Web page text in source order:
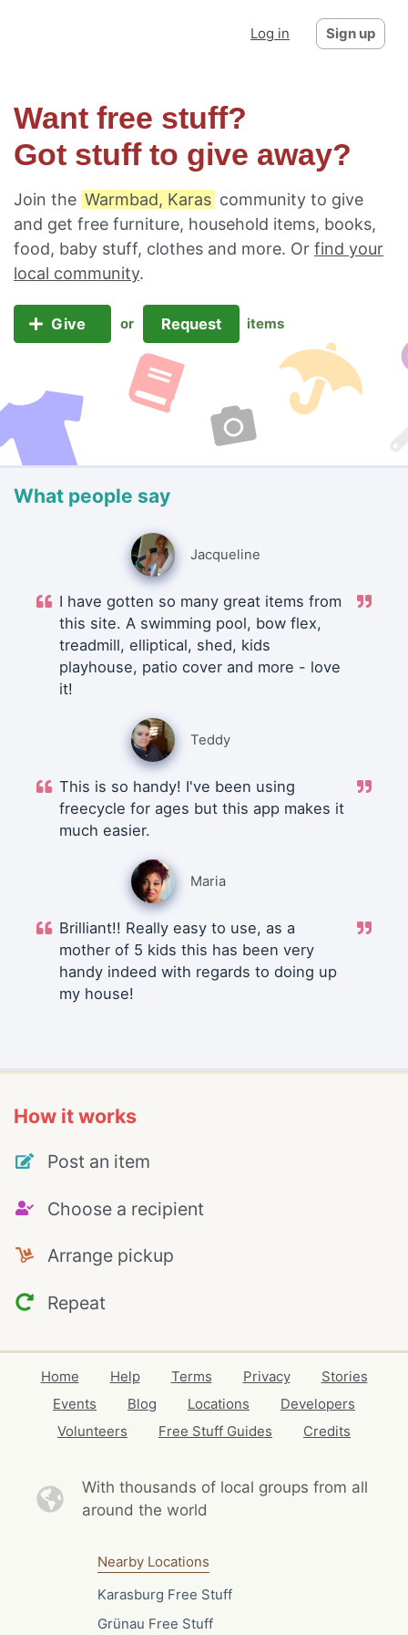
Log in Sign up
Want free stuff?
Got stuff to give away?
Join the Warmbad, Karas community to give
and get free furniture, household items, books,
food, baby stuff, clothes and more. Or find your
local community.
Give or Request items
What people say
Jacqueline
I have gotten so many great items from
this site. A swimming pool, bow flex,
treadmill, elliptical, shed, kids
playhouse, patio cover and more - love
it!
Teddy
This is so handy! I've been using
freecycle for ages but this app makes it
much easier.
Maria
Brilliant!! Really easy to use, as a
mother of 5 kids this has been very
handy indeed with regards to doing up
my house!
How it works
Post an item
Choose a recipient
Arrange pickup
Repeat
Home Help Terms Privacy
Stories
Events
Blog Locations
Developers
Volunteers
Free Stuff Guides Credits
With thousands of local groups from all
around the world
Nearby Locations
Karasburg Free Stuff
Grünau Free Stuff